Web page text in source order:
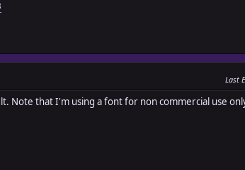
Last
that I'm using a font for non commercial use